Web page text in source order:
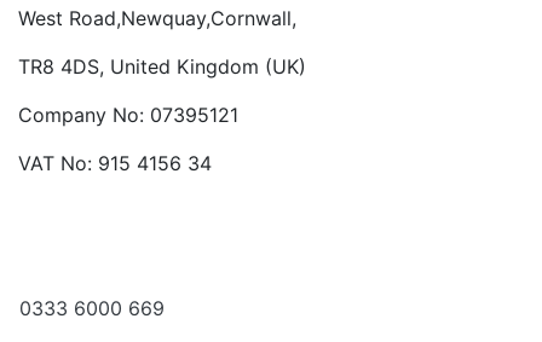
West Road,Newquay,Cornwall,
TR8 4DS, United Kingdom (UK)
Company No: 07395121
VAT No: 915 4156 34
0333 6000 669